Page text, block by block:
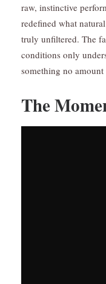
raw, instinctive
redefined what
truly unfiltered. The
conditions only
something no
The